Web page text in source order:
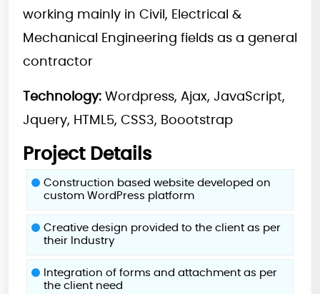
working mainly in Civil, Electrical &
Mechanical Engineering fields as a general
contractor
Technology: Wordpress, Ajax, JavaScript,
Jquery, HTML5, CSS3, Boootstrap
Project Details
Construction based website developed on
custom WordPress platform
Creative design provided to the client as per
their Industry
Integration of forms and attachment as per
the client need